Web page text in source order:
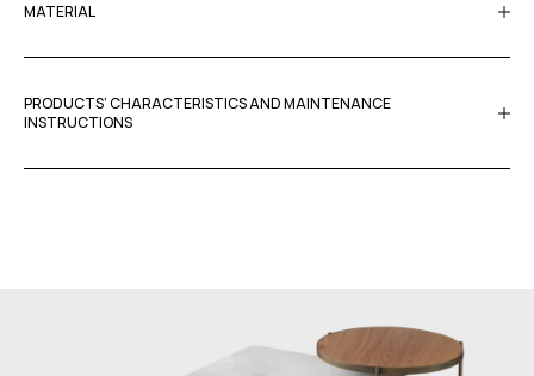
MATERIAL
PRODUCTS’ CHARACTERISTICS AND MAINTENANCE
INSTRUCTIONS